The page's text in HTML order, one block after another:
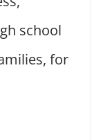
school
for